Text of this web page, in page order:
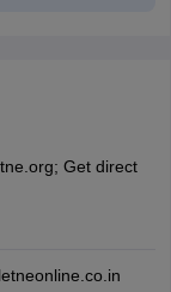
Get direct